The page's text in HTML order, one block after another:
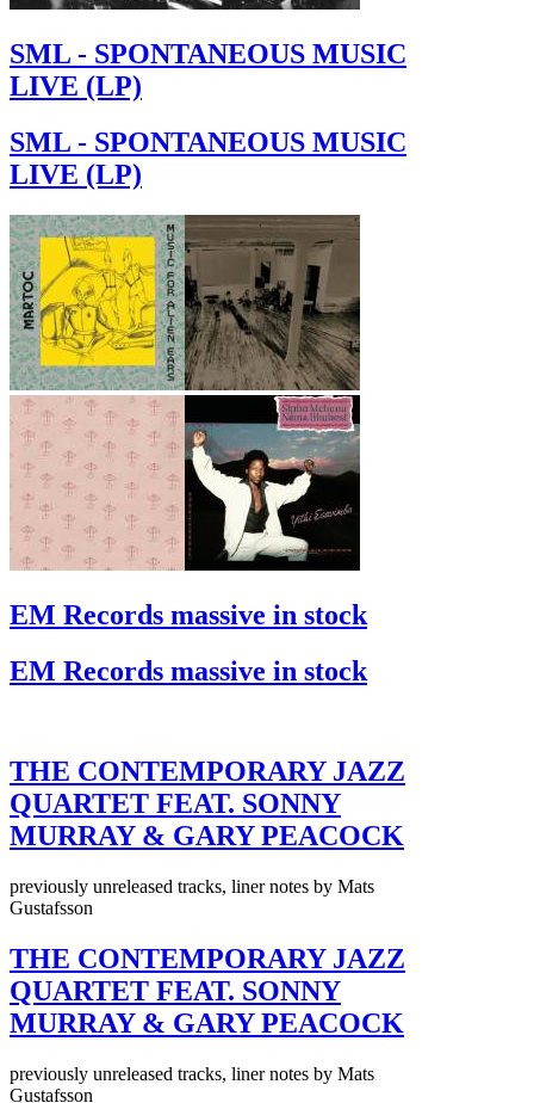
SML - SPONTANEOUS MUSIC
LIVE (LP)
SML - SPONTANEOUS MUSIC
LIVE (LP)
EM Records massive in stock
EM Records massive in stock
THE CONTEMPORARY JAZZ
QUARTET FEAT. SONNY
MURRAY & GARY PEACOCK
previously unreleased tracks, liner notes by Mats
Gustafsson
THE CONTEMPORARY JAZZ
QUARTET FEAT. SONNY
MURRAY & GARY PEACOCK
previously unreleased tracks, liner notes by Mats
Gustafsson